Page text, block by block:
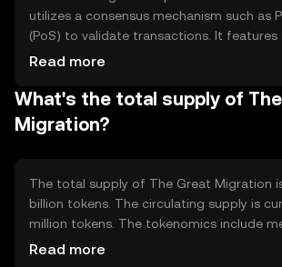
utilizes a consensus mechanism such as
(PoS) to validate transactions. It features
contracts that automate cross-chain
focuses on interoperability, allowing
various blockchain ecosystems without
wallets or platforms.
Read more
What's the total supply of
Migration?
The total supply of The Great Migration
billion tokens. The circulating supply is
million tokens. The tokenomics include
deflation through token burning, which
Read more